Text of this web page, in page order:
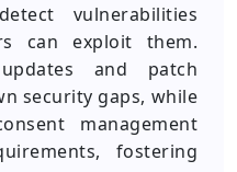
vulnerabilities
can exploit them.
and patch
security gaps, while
management
fostering